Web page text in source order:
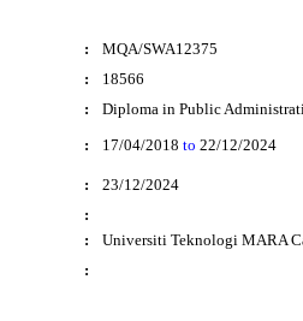
:
MQA/SWA12375
:
18566
:
Diploma in Public
: 17/04/2018 to 22/12/2024
:
23/12/2024
:
:
Universiti Teknologi MARA
: